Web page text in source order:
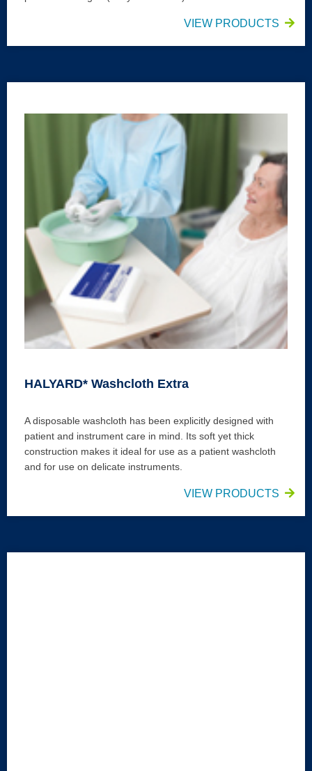
VIEW PRODUCTS
HALYARD* Washcloth Extra
A disposable washcloth has been explicitly designed with
patient and instrument care in mind. Its soft yet thick
construction makes it ideal for use as a patient washcloth
and for use on delicate instruments.
VIEW PRODUCTS